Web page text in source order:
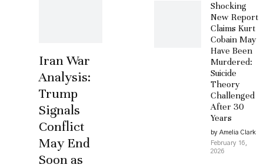
Iran War
Analysis:
Trump
Signals
Conflict
May End
Soon as
Shocking
New Report
Claims Kurt
Cobain May
Have Been
Murdered:
Suicide
Theory
Challenged
After 30
Years
by Amelia Clark
February 16,
2026